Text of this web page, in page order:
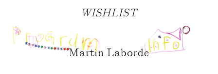
WISHLIST
Martin Laborde